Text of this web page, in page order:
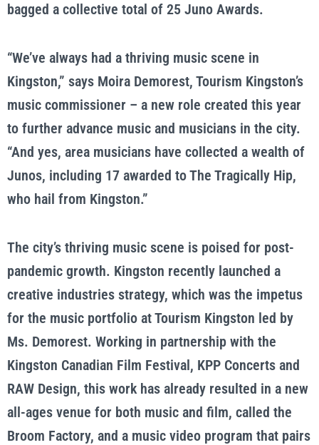
bagged a collective total of 25 Juno Awards.
“We’ve always had a thriving music scene in
Kingston,” says Moira Demorest, Tourism Kingston’s
music commissioner – a new role created this year
to further advance music and musicians in the city.
“And yes, area musicians have collected a wealth of
Junos, including 17 awarded to The Tragically Hip,
who hail from Kingston.”
The city’s thriving music scene is poised for post-
pandemic growth. Kingston recently launched a
creative industries strategy, which was the impetus
for the music portfolio at Tourism Kingston led by
Ms. Demorest. Working in partnership with the
Kingston Canadian Film Festival, KPP Concerts and
RAW Design, this work has already resulted in a new
all-ages venue for both music and film, called the
Broom Factory, and a music video program that pairs